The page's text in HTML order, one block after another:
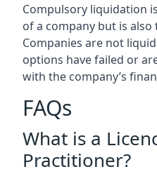
Compulsory liquidation
of a company but is
Companies are not
options have failed or
with the company’s
FAQs
What is a
Practitioner?